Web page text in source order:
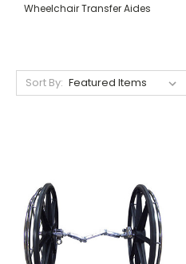
Wheelchair Transfer Aides
Sort By: